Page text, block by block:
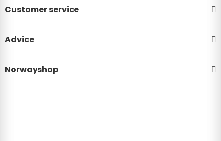
Customer service
Advice
Norwayshop